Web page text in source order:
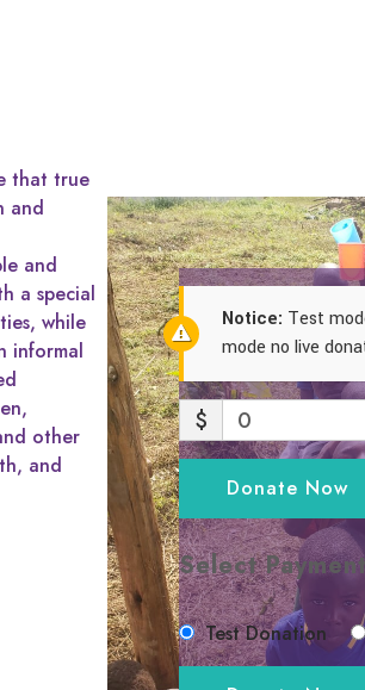
that true
and
and
a special
while
informal
other
and
Notice: Test
mode no live
$ 0
Donate Now
Select
Test Donation